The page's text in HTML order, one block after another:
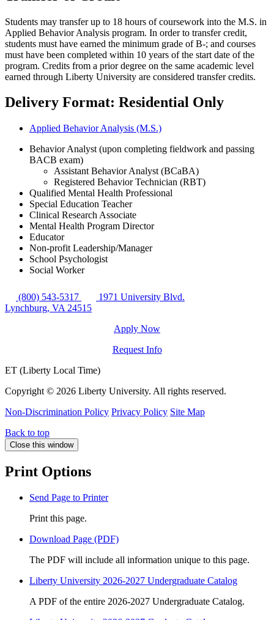
Students may transfer up to 18 hours of coursework into the M.S. in
Applied Behavior Analysis program. In order to transfer credit,
students must have earned the minimum grade of B-; and courses
must have been completed within 10 years of the start date of the
program. Credits from a prior degree on the same academic level
earned through Liberty University are considered transfer credits.
Delivery Format: Residential Only
Applied Behavior Analysis (M.S.)
Behavior Analyst (upon completing fieldwork and passing
BACB exam)
Assistant Behavior Analyst (BCaBA)
Registered Behavior Technician (RBT)
Qualified Mental Health Professional
Special Education Teacher
Clinical Research Associate
Mental Health Program Director
Educator
Non-profit Leadership/Manager
School Psychologist
Social Worker
(800) 543-5317
1971 University Blvd.
Lynchburg, VA 24515
Apply Now
Request Info
ET (Liberty Local Time)
Copyright © 2026 Liberty University. All rights reserved.
Non-Discrimination Policy Privacy Policy Site Map
Back to top
Close this window
Print Options
Send Page to Printer
Print this page.
Download Page (PDF)
The PDF will include all information unique to this page.
Liberty University 2026-2027 Undergraduate Catalog
A PDF of the entire 2026-2027 Undergraduate Catalog.